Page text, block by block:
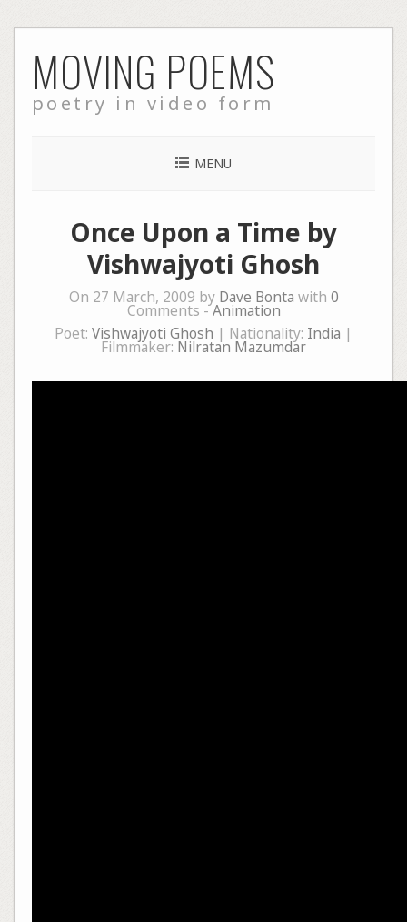
to
content
MOVING POEMS
poetry in video form
MENU
Once Upon a Time by
Vishwajyoti Ghosh
On 27 March, 2009 by Dave Bonta with 0
Comments -Animation
Poet: Vishwajyoti Ghosh | Nationality: India |
Filmmaker: Nilratan Mazumdar